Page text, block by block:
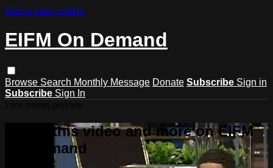
Skip to main content
EIFM On Demand
Browse Search Monthly Message Donate Subscribe Sign in
Subscribe Sign In
Watch this video and more on EIFM
On Demand